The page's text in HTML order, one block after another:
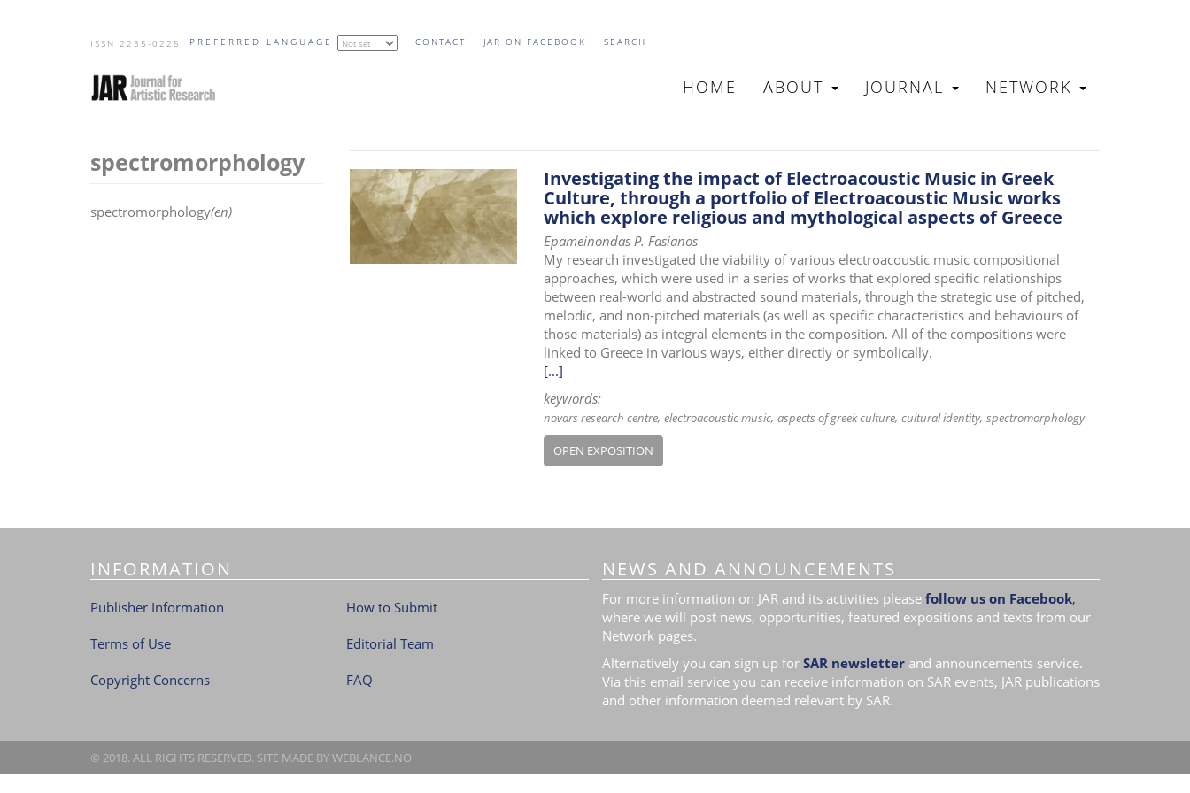
ISSN 2235-0225 PREFERRED LANGUAGE CONTACT JAR ON FACEBOOK SEARCH
MAIN
HOME ABOUT JOURNAL NETWORK
spectromorphology
spectromorphology(en)
Investigating the impact of Electroacoustic Music in Greek
Culture, through a portfolio of Electroacoustic Music works
which explore religious and mythological aspects of Greece
Epameinondas P. Fasianos
My research investigated the viability of various electroacoustic music compositional
approaches, which were used in a series of works that explored specific relationships
between real-world and abstracted sound materials, through the strategic use of pitched,
melodic, and non-pitched materials (as well as specific characteristics and behaviours of
those materials) as integral elements in the composition. All of the compositions were
linked to Greece in various ways, either directly or symbolically.
[...]
keywords:
novars research centre electroacoustic music aspects of greek culture cultural identity spectromorphology
OPEN EXPOSITION
INFORMATION
Publisher Information
Terms of Use
Copyright Concerns
How to Submit
Editorial Team
FAQ
NEWS AND ANNOUNCEMENTS
For more information on JAR and its activities please follow us on Facebook,
where we will post news, opportunities, featured expositions and texts from our
Network pages.
Alternatively you can sign up for SAR newsletter and announcements service.
Via this email service you can receive information on SAR events, JAR publications
and other information deemed relevant by SAR.
© 2018. ALL RIGHTS RESERVED. SITE MADE BYWEBLANCE.NO